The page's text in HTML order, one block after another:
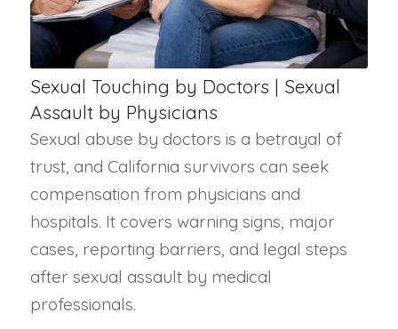
Sexual Touching by Doctors | Sexual
Assault by Physicians
Sexual abuse by doctors is a betrayal of
trust, and California survivors can seek
compensation from physicians and
hospitals. It covers warning signs, major
cases, reporting barriers, and legal steps
after sexual assault by medical
professionals.